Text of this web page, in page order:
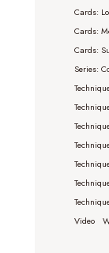
Cards:
Cards:
Cards:
Series:
Video